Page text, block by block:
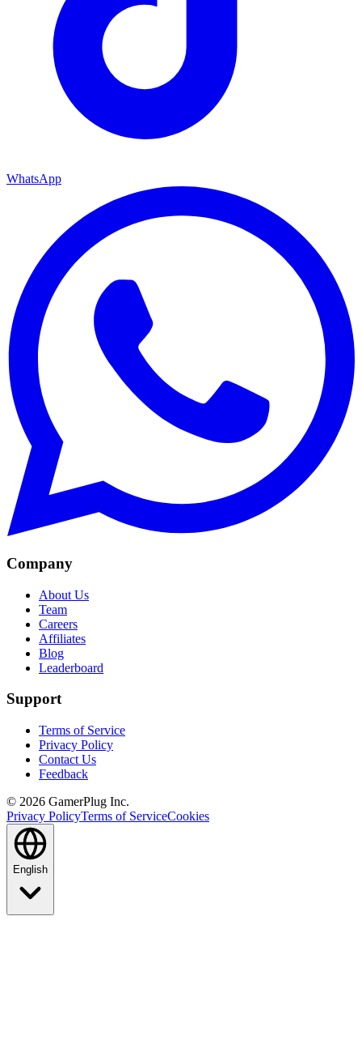
WhatsApp
Company
About Us
Team
Careers
Affiliates
Blog
Leaderboard
Support
Terms of Service
Privacy Policy
Contact Us
Feedback
© 2026 GamerPlug Inc.
Privacy PolicyTerms of ServiceCookies
English